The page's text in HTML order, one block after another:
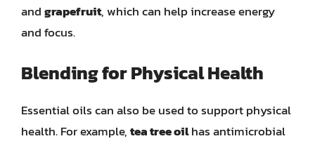
andgrapefruit, which can help increase energy
and focus.
Blending for Physical Health
Essential oils can also be used to support physical
health. For example,tea tree oilhas antimicrobial